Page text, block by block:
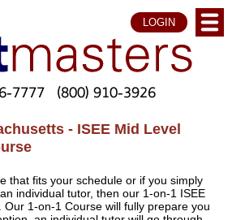
LOGIN
7777 (800) 910-3926
- ISEE Mid Level
that fits your schedule or if you simply
individual tutor, then our 1-on-1 ISEE
1-on-1 Course will fully prepare you